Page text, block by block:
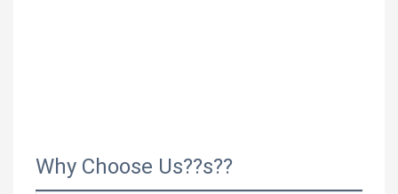
Why Choose Us??s??